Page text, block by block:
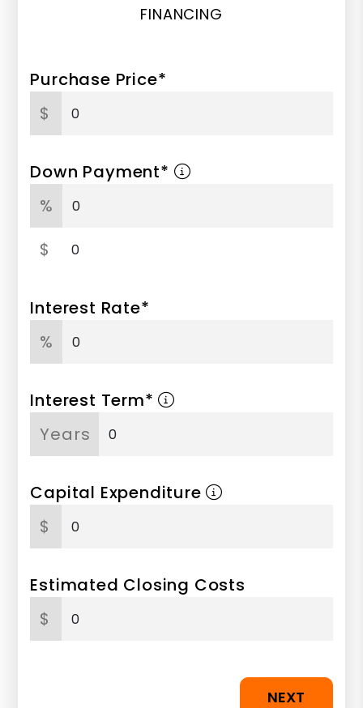
FINANCING
Purchase Price*
$
Down Payment*
%
$
Interest Rate*
%
Interest Term*
Years
Capital Expenditure
$
Estimated Closing Costs
$
NEXT